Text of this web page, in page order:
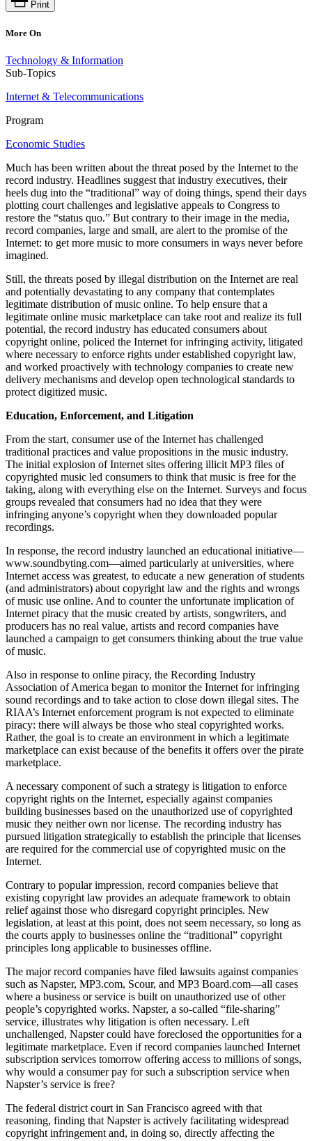
Print
More On
Technology & Information
Sub-Topics
Internet & Telecommunications
Program
Economic Studies
Much has been written about the threat posed by the Internet to the
record industry. Headlines suggest that industry executives, their
heels dug into the “traditional” way of doing things, spend their days
plotting court challenges and legislative appeals to Congress to
restore the “status quo.” But contrary to their image in the media,
record companies, large and small, are alert to the promise of the
Internet: to get more music to more consumers in ways never before
imagined.
Still, the threats posed by illegal distribution on the Internet are real
and potentially devastating to any company that contemplates
legitimate distribution of music online. To help ensure that a
legitimate online music marketplace can take root and realize its full
potential, the record industry has educated consumers about
copyright online, policed the Internet for infringing activity, litigated
where necessary to enforce rights under established copyright law,
and worked proactively with technology companies to create new
delivery mechanisms and develop open technological standards to
protect digitized music.
Education, Enforcement, and Litigation
From the start, consumer use of the Internet has challenged
traditional practices and value propositions in the music industry.
The initial explosion of Internet sites offering illicit MP3 files of
copyrighted music led consumers to think that music is free for the
taking, along with everything else on the Internet. Surveys and focus
groups revealed that consumers had no idea that they were
infringing anyone’s copyright when they downloaded popular
recordings.
In response, the record industry launched an educational initiative—
www.soundbyting.com—aimed particularly at universities, where
Internet access was greatest, to educate a new generation of students
(and administrators) about copyright law and the rights and wrongs
of music use online. And to counter the unfortunate implication of
Internet piracy that the music created by artists, songwriters, and
producers has no real value, artists and record companies have
launched a campaign to get consumers thinking about the true value
of music.
Also in response to online piracy, the Recording Industry
Association of America began to monitor the Internet for infringing
sound recordings and to take action to close down illegal sites. The
RIAA’s Internet enforcement program is not expected to eliminate
piracy: there will always be those who steal copyrighted works.
Rather, the goal is to create an environment in which a legitimate
marketplace can exist because of the benefits it offers over the pirate
marketplace.
A necessary component of such a strategy is litigation to enforce
copyright rights on the Internet, especially against companies
building businesses based on the unauthorized use of copyrighted
music they neither own nor license. The recording industry has
pursued litigation strategically to establish the principle that licenses
are required for the commercial use of copyrighted music on the
Internet.
Contrary to popular impression, record companies believe that
existing copyright law provides an adequate framework to obtain
relief against those who disregard copyright principles. New
legislation, at least at this point, does not seem necessary, so long as
the courts apply to businesses online the “traditional” copyright
principles long applicable to businesses offline.
The major record companies have filed lawsuits against companies
such as Napster, MP3.com, Scour, and MP3 Board.com—all cases
where a business or service is built on unauthorized use of other
people’s copyrighted works. Napster, a so-called “file-sharing”
service, illustrates why litigation is often necessary. Left
unchallenged, Napster could have foreclosed the opportunities for a
legitimate marketplace. Even if record companies launched Internet
subscription services tomorrow offering access to millions of songs,
why would a consumer pay for such a subscription service when
Napster’s service is free?
The federal district court in San Francisco agreed with that
reasoning, finding that Napster is actively facilitating widespread
copyright infringement and, in doing so, directly affecting the